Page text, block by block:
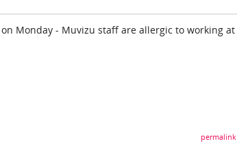
Monday - Muvizu staff are allergic to working at
permalink